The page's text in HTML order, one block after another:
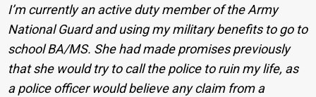
I’m currently an active duty member of the Army
National Guard and using my military benefits to go to
school BA/MS. She had made promises previously
that she would try to call the police to ruin my life, as
a police officer would believe any claim from a